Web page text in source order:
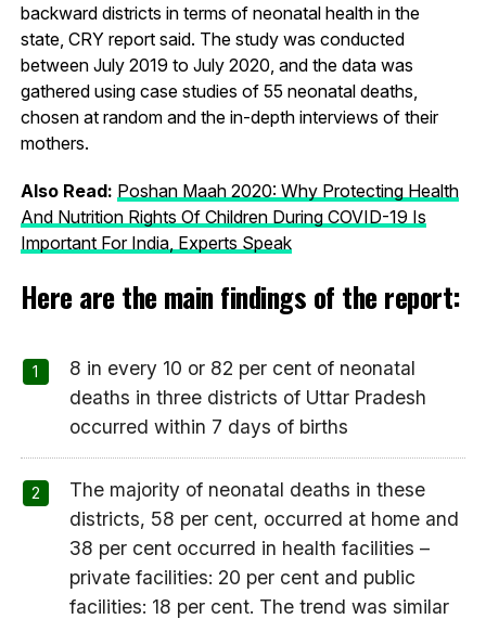
backward districts in terms of neonatal health in the
state, CRY report said. The study was conducted
between July 2019 to July 2020, and the data was
gathered using case studies of 55 neonatal deaths,
chosen at random and the in-depth interviews of their
mothers.
Also Read: Poshan Maah 2020: Why Protecting Health
And Nutrition Rights Of Children During COVID-19 Is
Important For India, Experts Speak
Here are the main findings of the report:
8 in every 10 or 82 per cent of neonatal
deaths in three districts of Uttar Pradesh
occurred within 7 days of births
The majority of neonatal deaths in these
districts, 58 per cent, occurred at home and
38 per cent occurred in health facilities –
private facilities: 20 per cent and public
facilities: 18 per cent. The trend was similar